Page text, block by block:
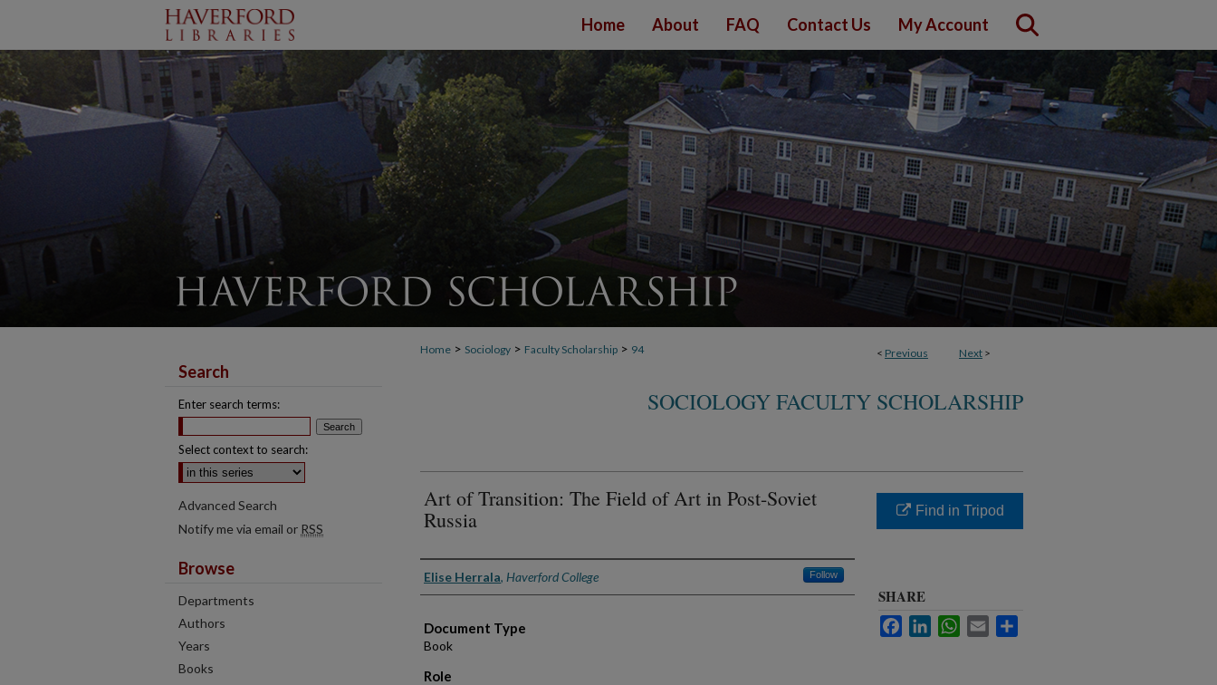
Home About FAQ Contact Us My Account
< Previous Next >
Home > Sociology > Faculty Scholarship > 94
SOCIOLOGY FACULTY SCHOLARSHIP
Art of Transition: The Field of Art in Post-Soviet
Russia
Authors
Elise Herrala, Haverford College Follow
Document Type
Book
Role
Find in Tripod
SHARE
FacebookLinkedInWhatsApp
Email
Search
Enter search terms:
Select context to search:
Advanced Search
Notify me via email or RSS
Browse
Departments
Authors
Years
Books